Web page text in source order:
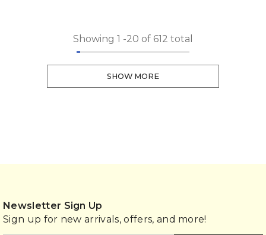
Showing 1 -20 of 612 total
SHOW MORE
Newsletter Sign Up
Sign up for new arrivals, offers, and more!